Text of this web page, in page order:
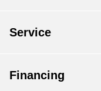
Service
Financing